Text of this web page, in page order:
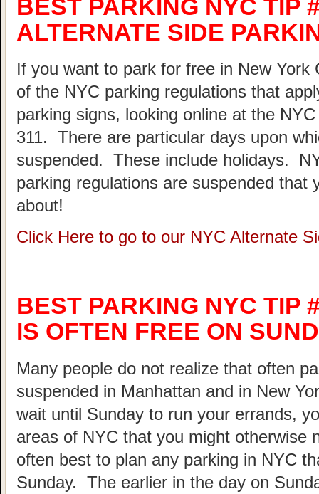
BEST PARKING NYC TIP
ALTERNATE SIDE
If you want to park for free in New York
of the NYC parking regulations that
parking signs, looking online at the
311. There are particular days upon
suspended. These include holidays.
parking regulations are suspended that
about!
Click Here to go to our NYC Alternate
BEST PARKING NYC TIP
IS OFTEN FREE ON
Many people do not realize that often
suspended in Manhattan and in New
wait until Sunday to run your errands,
areas of NYC that you might
often best to plan any parking in NYC
Sunday. The earlier in the day on